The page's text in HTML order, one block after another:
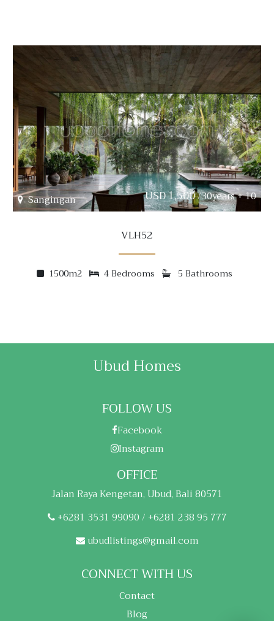
Sangingan USD 1,500/30years + 10
VLH52
1500m2 4 Bedrooms 5 Bathrooms
Ubud Homes
FOLLOW US
Facebook
Instagram
OFFICE
Jalan Raya Kengetan, Ubud, Bali 80571
+6281 3531 99090 / +6281 238 95 777
ubudlistings@gmail.com
CONNECT WITH US
Contact
Blog